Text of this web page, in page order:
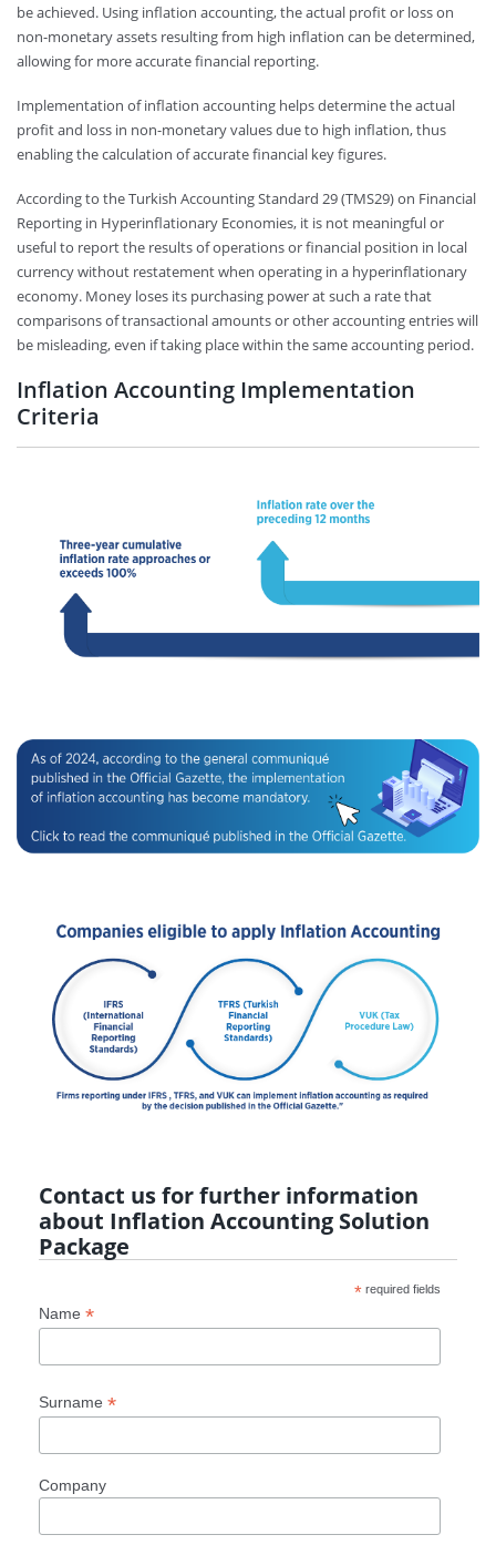
be achieved. Using inflation accounting, the actual profit or loss on
non-monetary assets resulting from high inflation can be determined,
allowing for more accurate financial reporting.
Implementation of inflation accounting helps determine the actual
profit and loss in non-monetary values due to high inflation, thus
enabling the calculation of accurate financial key figures.
According to the Turkish Accounting Standard 29 (TMS29) on Financial
Reporting in Hyperinflationary Economies, it is not meaningful or
useful to report the results of operations or financial position in local
currency without restatement when operating in a hyperinflationary
economy. Money loses its purchasing power at such a rate that
comparisons of transactional amounts or other accounting entries will
be misleading, even if taking place within the same accounting period.
Inflation Accounting Implementation
Criteria
Contact us for further information
about Inflation Accounting Solution
Package
*required fields
Name *
Surname *
Company